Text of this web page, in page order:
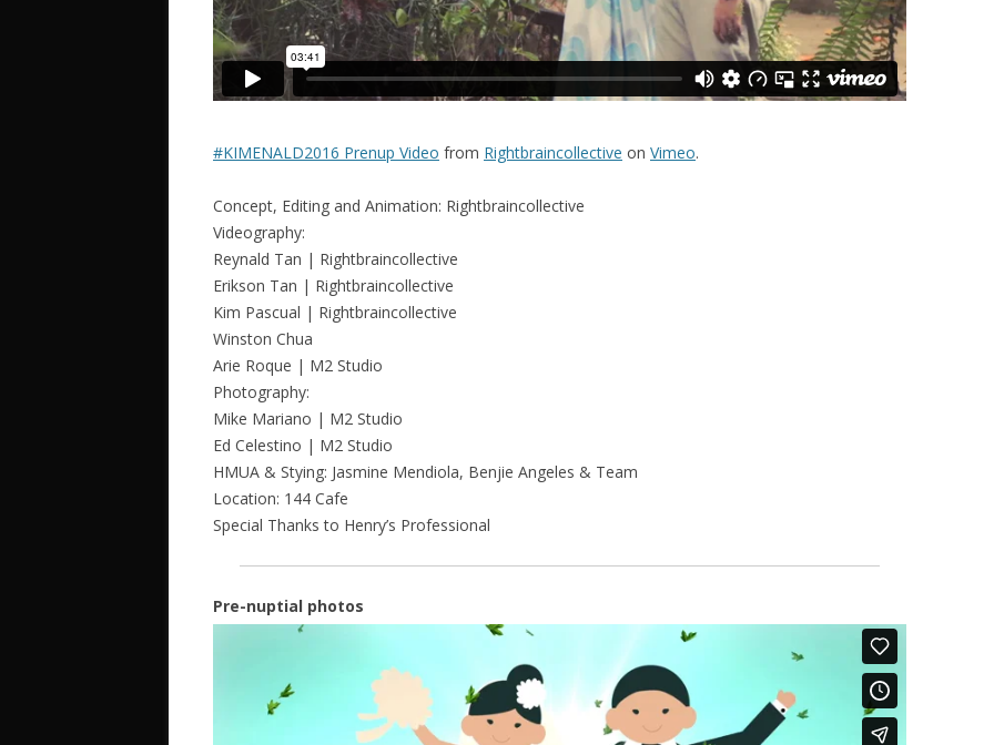
#KIMENALD2016 Prenup Video from Rightbraincollective on Vimeo.
Concept, Editing and Animation: Rightbraincollective
Videography:
Reynald Tan | Rightbraincollective
Erikson Tan | Rightbraincollective
Kim Pascual | Rightbraincollective
Winston Chua
Arie Roque | M2 Studio
Photography:
Mike Mariano | M2 Studio
Ed Celestino | M2 Studio
HMUA & Stying: Jasmine Mendiola, Benjie Angeles & Team
Location: 144 Cafe
Special Thanks to Henry’s Professional
Pre-nuptial photos